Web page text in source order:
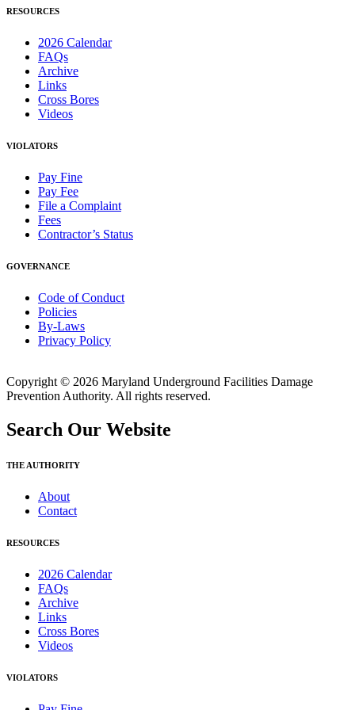
RESOURCES
2026 Calendar
FAQs
Archive
Links
Cross Bores
Videos
VIOLATORS
Pay Fine
Pay Fee
File a Complaint
Fees
Contractor’s Status
GOVERNANCE
Code of Conduct
Policies
By-Laws
Privacy Policy
Copyright © 2026 Maryland Underground Facilities Damage
Prevention Authority. All rights reserved.
Search Our Website
THE AUTHORITY
About
Contact
RESOURCES
2026 Calendar
FAQs
Archive
Links
Cross Bores
Videos
VIOLATORS